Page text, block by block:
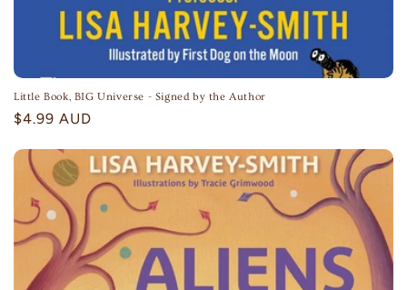
Little Book, BIG Universe - Signed by the Author
Regular
$4.99 AUD